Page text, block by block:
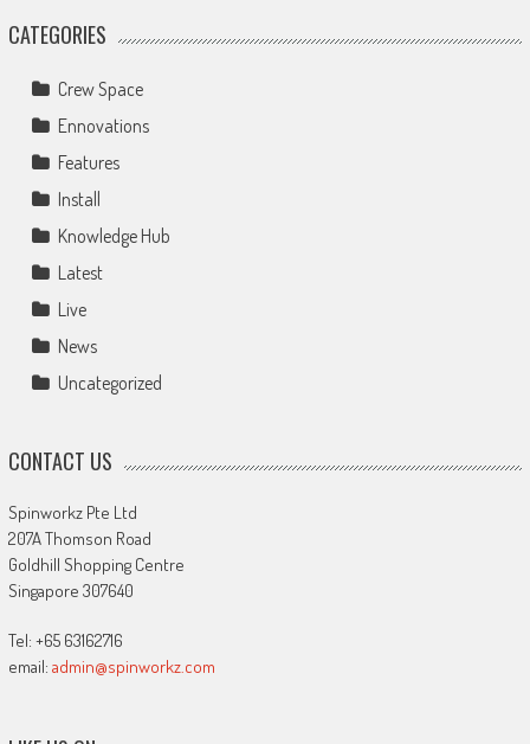
CATEGORIES
Crew Space
Ennovations
Features
Install
Knowledge Hub
Latest
Live
News
Uncategorized
CONTACT US
Spinworkz Pte Ltd
207A Thomson Road
Goldhill Shopping Centre
Singapore 307640
Tel: +65 63162716
email: admin@spinworkz.com